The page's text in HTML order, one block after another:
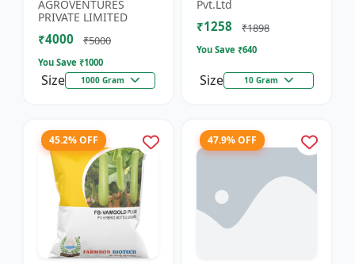
Gardening
AGROVENTURES
PRIVATE LIMITED
₹4000 ₹5000
You Save ₹1000
Size 1000 Gram
Commercial Farming
Seeds...
Pvt.Ltd
₹1258 ₹1898
You Save ₹640
Size 10 Gram
45.2% OFF 47.9% OFF